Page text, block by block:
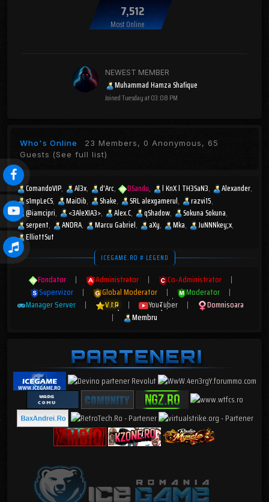
7,512
Most Online
NEWEST MEMBER
Muhammad Hamza Shafique
JoinedTuesday at 03:08 PM
Who's Online 23 Members, 0 Anonymous, 65
Guests (See full list)
ComandoVIP Al3x d'Arc DSandu l KnX l TH3SaN3
Alexander
s1mpLeCS
MaiDib Shake SRL alexgamerul
razvi15
@iamcipri
<3AleXIA3> Alex.C qShadow
Sokuna Sokuna
serpent
ANDRA Marcu Gabriel aXy Mka
JuNNNkey;x
ElliottSut
ICEGAME.RO # LEGEND
Fondator | Administrator | Co-Administrator
|
Supervizor
| Global Moderator | Moderator
|
Manager Server
| V.I.P | YouTuber |
Domnisoara
|
Membru